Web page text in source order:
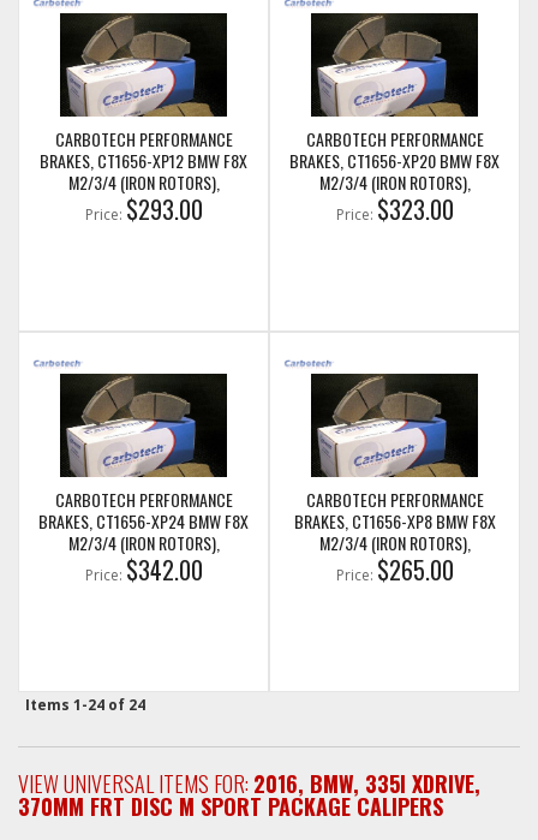
CARBOTECH PERFORMANCE
BRAKES, CT1656-XP12 BMW F8X
M2/3/4 (IRON ROTORS),
M235I/M240I + M SPORT & M
PERFORMANCE REAR CALIPERS
Price: $293.00
CARBOTECH PERFORMANCE
BRAKES, CT1656-XP20 BMW F8X
M2/3/4 (IRON ROTORS),
M235I/M240I + M SPORT & M
PERFORMANCE REAR CALIPERS
Price: $323.00
CARBOTECH PERFORMANCE
BRAKES, CT1656-XP24 BMW F8X
M2/3/4 (IRON ROTORS),
M235I/M240I + M SPORT & M
PERFORMANCE REAR CALIPERS
Price: $342.00
CARBOTECH PERFORMANCE
BRAKES, CT1656-XP8 BMW F8X
M2/3/4 (IRON ROTORS),
M235I/M240I + M SPORT & M
PERFORMANCE REAR CALIPERS
Price: $265.00
Items 1-24 of 24
VIEW UNIVERSAL ITEMS FOR: 2016, BMW, 335I XDRIVE,
370MM FRT DISC M SPORT PACKAGE CALIPERS